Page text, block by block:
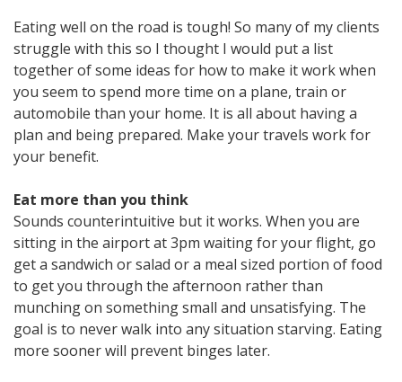
Eating well on the road is tough! So many of my clients
struggle with this so I thought I would put a list
together of some ideas for how to make it work when
you seem to spend more time on a plane, train or
automobile than your home. It is all about having a
plan and being prepared. Make your travels work for
your benefit.
Eat more than you think
Sounds counterintuitive but it works. When you are
sitting in the airport at 3pm waiting for your flight, go
get a sandwich or salad or a meal sized portion of food
to get you through the afternoon rather than
munching on something small and unsatisfying. The
goal is to never walk into any situation starving. Eating
more sooner will prevent binges later.